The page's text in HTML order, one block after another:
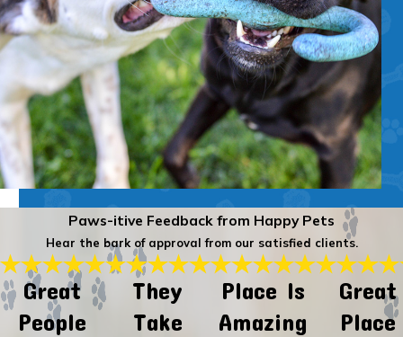
Paws-itive Feedback from Happy Pets
Hear the bark of approval from our satisfied clients.
Great
People
They
Take
Place Is
Amazing
Great
Place